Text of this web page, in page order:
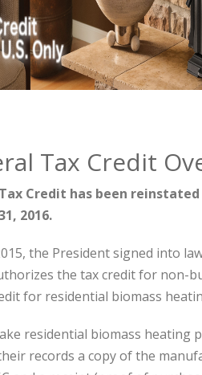
Tax Credit
Tax Credit has been
2016.
the President signed into
the tax credit for non-
for residential biomass
residential biomass heating
records a copy of the